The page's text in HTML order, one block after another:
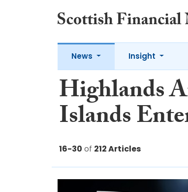
News Insight
Highlands
Islands
16-30 of 212 Articles